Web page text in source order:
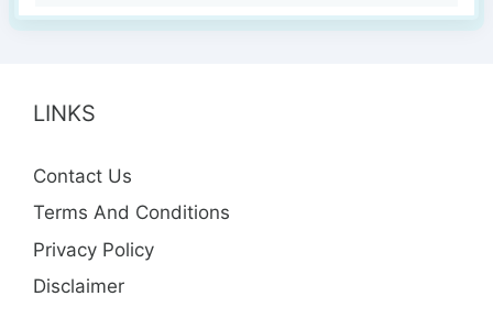
LINKS
Contact Us
Terms And Conditions
Privacy Policy
Disclaimer